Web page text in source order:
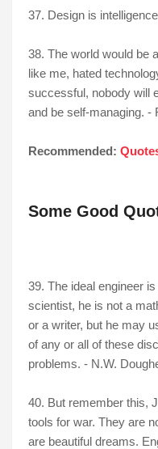
37. Design is
38. The world would be
like me, hated
successful, nobody will
and be self-managing. -
Recommended:
Some Good
39. The ideal engineer
scientist, he is not a
or a writer, but he may
of any or all of these
problems. - N.W.
40. But remember this,
tools for war. They are
are beautiful dreams.